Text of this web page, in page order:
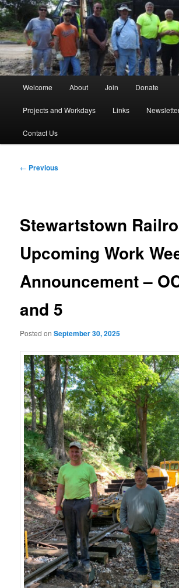
Skip
to
primary
content
Welcome About Join Donate
Projects and Workdays Links
Contact Us
Post
← Previous
Stewartstown
Upcoming Work
Announcement –
and 5
Posted onSeptember 30, 2025